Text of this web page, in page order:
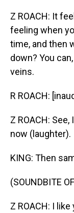
Z ROACH: It
feeling when
time, and then
down? You
veins.
R ROACH:
Z ROACH:
now (laughter).
KING: Then
(SOUNDBITE
Z ROACH: I